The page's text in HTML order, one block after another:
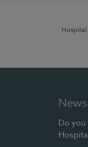
Hospital
Do